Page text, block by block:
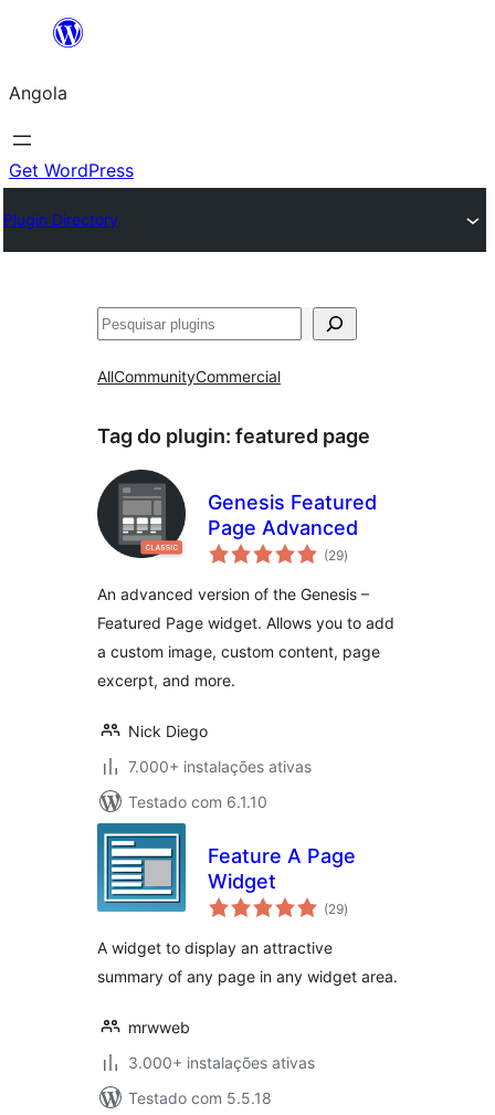
Saltar
o
conteúdo
Angola
Get WordPress
Plugin Directory
Pesquisar
AllCommunityCommercial
Tag do plugin: featured page
Genesis Featured
Page Advanced
(29avaliações
totais
)
An advanced version of the Genesis –
Featured Page widget. Allows you to add
a custom image, custom content, page
excerpt, and more.
Nick Diego
7.000+ instalações ativas
Testado com 6.1.10
Feature A Page
Widget
(29avaliações
totais
)
A widget to display an attractive
summary of any page in any widget area.
mrwweb
3.000+ instalações ativas
Testado com 5.5.18